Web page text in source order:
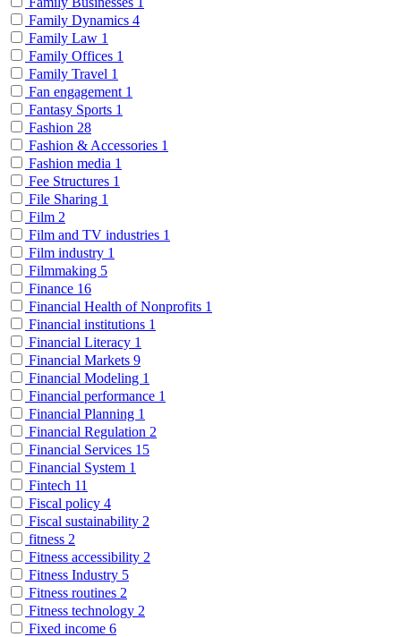
Family Dynamics 4
Family Law 1
Family Offices 1
Family Travel 1
Fan engagement 1
Fantasy Sports 1
Fashion 28
Fashion & Accessories 1
Fashion media 1
Fee Structures 1
File Sharing 1
Film 2
Film and TV industries 1
Film industry 1
Filmmaking 5
Finance 16
Financial Health of Nonprofits 1
Financial institutions 1
Financial Literacy 1
Financial Markets 9
Financial Modeling 1
Financial performance 1
Financial Planning 1
Financial Regulation 2
Financial Services 15
Financial System 1
Fintech 11
Fiscal policy 4
Fiscal sustainability 2
fitness 2
Fitness accessibility 2
Fitness Industry 5
Fitness routines 2
Fitness technology 2
Fixed income 6